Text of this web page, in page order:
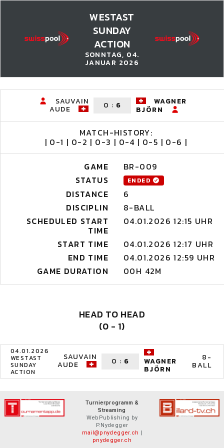
WESTAST
SUNDAY
ACTION
SONNTAG, 04.
JANUAR 2026
SAUVAIN
AUDE 0 : 6
WAGNER
BJÖRN
MATCH-HISTORY:
| 0-1 | 0-2 | 0-3 | 0-4 | 0-5 | 0-6 |
GAME
BR-009
STATUS
ENDED
DISTANCE
6
DISCIPLIN
8-BALL
SCHEDULED START
TIME
04.01.2026 12:15 UHR
START TIME
04.01.2026 12:17 UHR
END TIME
04.01.2026 12:59 UHR
GAME DURATION
00H 42M
HEAD TO HEAD
(0 - 1)
04.01.2026
WESTAST
SUNDAY
ACTION
SAUVAIN
AUDE 0 : 6 WAGNER
BJÖRN
8-
BALL
Turnierprogramm &
Streaming
WebPublishing by
P.Nydegger
mail@pnydegger.ch |
pnydegger.ch